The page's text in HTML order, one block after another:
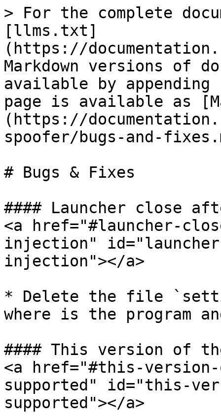
> For the complete
[llms.txt]
(https://
Markdown versions of
available by
page is available as
(https://
spoofer/bugs-and-
# Bugs & Fixes
#### Launcher close
<a href="#launcher-
injection"
injection"></a>
* Delete the file
where is the program
#### This version of
<a href="#this-
supported" id="this-
supported"></a>